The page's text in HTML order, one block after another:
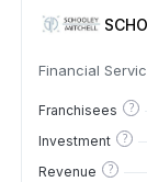
Financial
Franchisees ?
Investment
?
Revenue ?